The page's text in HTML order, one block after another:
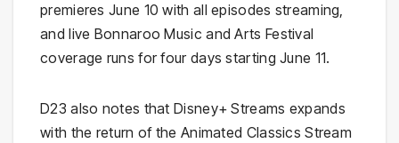
premieres June 10 with all episodes streaming,
and live Bonnaroo Music and Arts Festival
coverage runs for four days starting June 11.
D23 also notes that Disney+ Streams expands
with the return of the Animated Classics Stream